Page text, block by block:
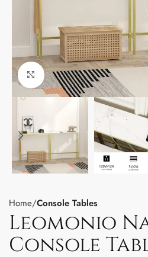
Click to enlarge
Home Console Tables
Leomonio
Console